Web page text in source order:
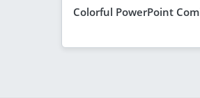
Colorful PowerPoint